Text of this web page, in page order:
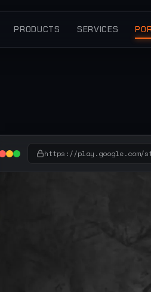
PRODUCTS SERVICES
https://play.google.com/